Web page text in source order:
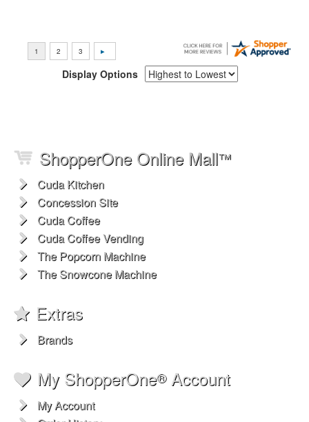
Display Options
ShopperOne Online Mall™
Cuda Kitchen
Concession Site
Cuda Coffee
Cuda Coffee Vending
The Popcorn Machine
The Snowcone Machine
Extras
Brands
My ShopperOne®Account
My Account